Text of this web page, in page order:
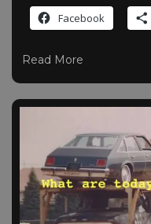
Facebook
Read More